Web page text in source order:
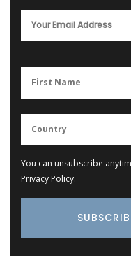
You can unsubscribe
Privacy Policy.